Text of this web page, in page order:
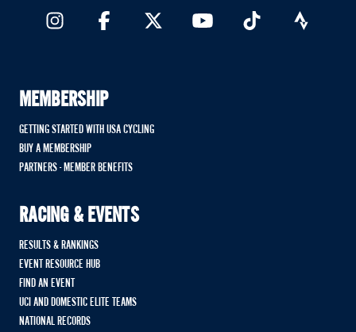
MEMBERSHIP
GETTING STARTED WITH USA CYCLING
BUY A MEMBERSHIP
PARTNERS - MEMBER BENEFITS
RACING & EVENTS
RESULTS & RANKINGS
EVENT RESOURCE HUB
FIND AN EVENT
UCI AND DOMESTIC ELITE TEAMS
NATIONAL RECORDS